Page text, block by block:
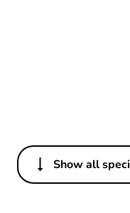
Others
Show all